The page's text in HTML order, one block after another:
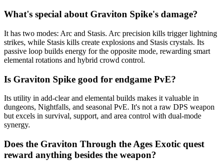
What's special about Graviton Spike's damage?
It has two modes: Arc and Stasis. Arc precision kills trigger lightning
strikes, while Stasis kills create explosions and Stasis crystals. Its
passive loop builds energy for the opposite mode, rewarding smart
elemental rotations and hybrid crowd control.
Is Graviton Spike good for endgame PvE?
Its utility in add-clear and elemental builds makes it valuable in
dungeons, Nightfalls, and seasonal PvE. It's not a raw DPS weapon
but excels in survival, support, and area control with dual-mode
synergy.
Does the Graviton Through the Ages Exotic quest
reward anything besides the weapon?